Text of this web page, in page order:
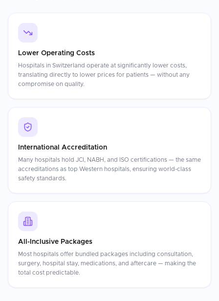
Lower Operating Costs
Hospitals in Switzerland operate at significantly lower costs,
translating directly to lower prices for patients — without any
compromise on quality.
International Accreditation
Many hospitals hold JCI, NABH, and ISO certifications — the same
accreditations as top Western hospitals, ensuring world-class
safety standards.
All-Inclusive Packages
Most hospitals offer bundled packages including consultation,
surgery, hospital stay, medications, and aftercare — making the
total cost predictable.